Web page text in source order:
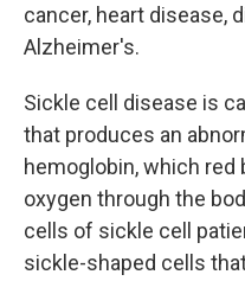
cancer, heart disease,
Alzheimer's.
Sickle cell disease is
that produces an
hemoglobin, which
oxygen through the
cells of sickle cell
sickle-shaped cells